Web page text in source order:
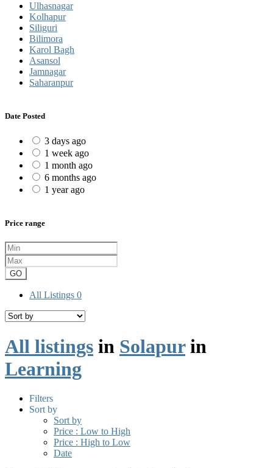
Ulhasnagar
Kolhapur
Siliguri
Bilimora
Karol Bagh
Asansol
Jamnagar
Saharanpur
Date Posted
3 days ago
1 week ago
1 month ago
6 months ago
1 year ago
Price range
GO
All Listings 0
All listings in Solapurin
Learning
Filters
Sort by
Sort by
Price : Low to High
Price : High to Low
Date